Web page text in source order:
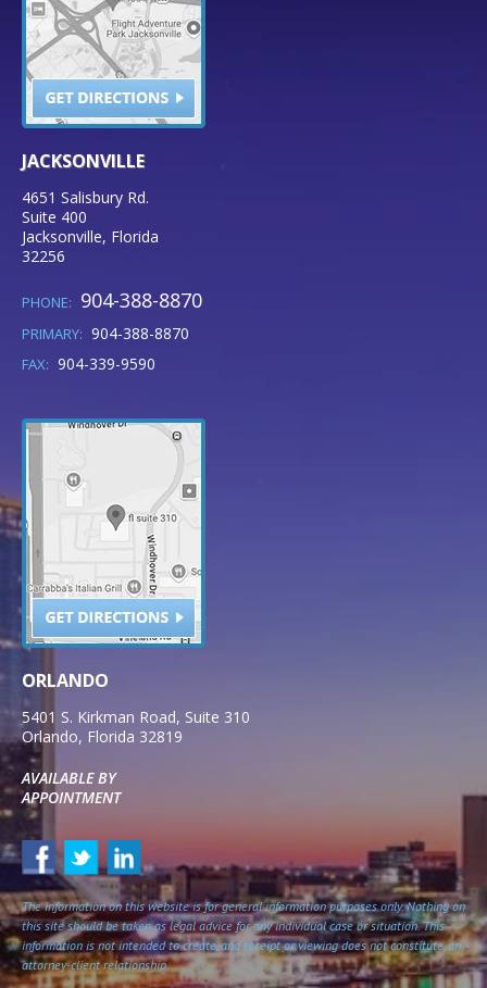
JACKSONVILLE
4651 Salisbury Rd.
Suite 400
Jacksonville, Florida
32256
PHONE: 904-388-8870
PRIMARY: 904-388-8870
FAX: 904-339-9590
ORLANDO
5401 S. Kirkman Road, Suite 310
Orlando, Florida 32819
AVAILABLE BY
APPOINTMENT
The information on this website is for general information purposes only. Nothing on
this site should be taken as legal advice for any individual case or situation. This
information is not intended to create, and receipt or viewing does not constitute, an
attorney-client relationship.